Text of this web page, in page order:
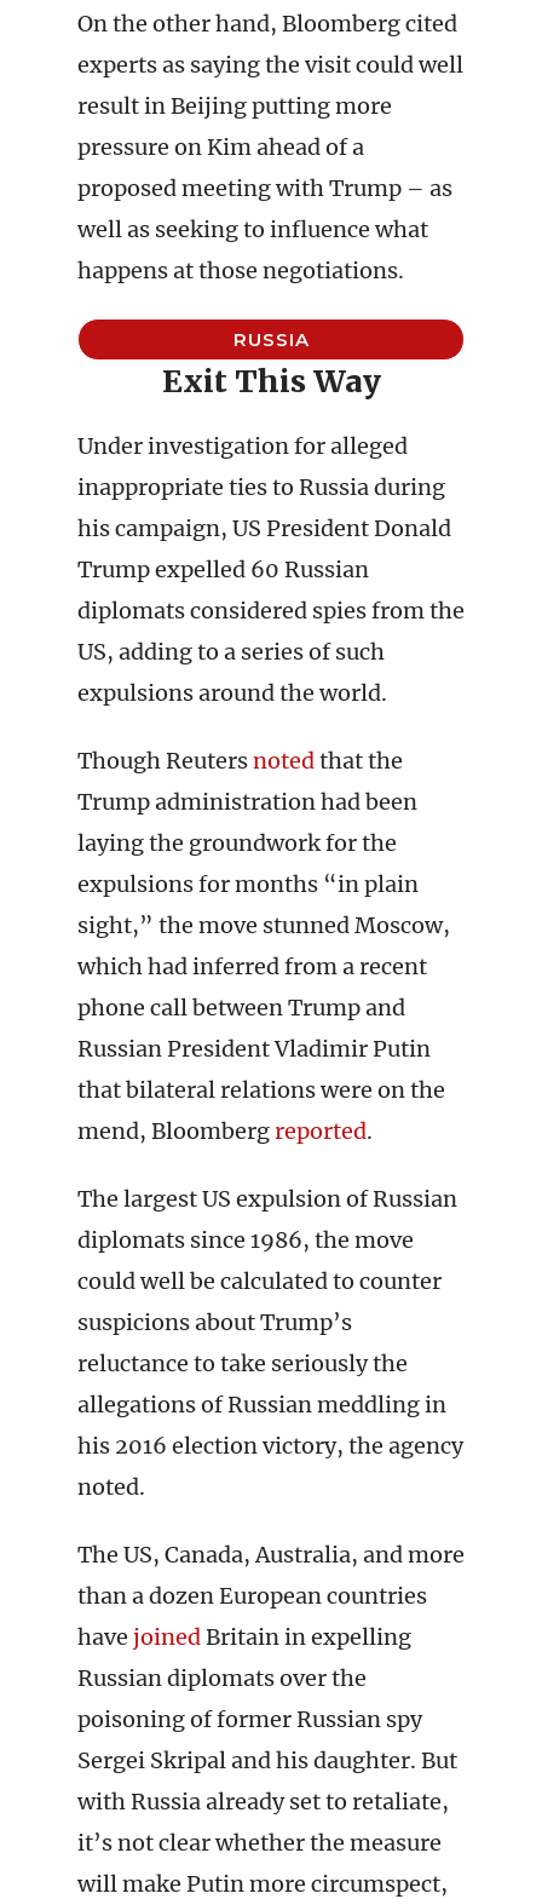
On the other hand, Bloomberg cited
experts as saying the visit could well
result in Beijing putting more
pressure on Kim ahead of a
proposed meeting with Trump – as
well as seeking to influence what
happens at those negotiations.
RUSSIA
Exit This Way
Under investigation for alleged
inappropriate ties to Russia during
his campaign, US President Donald
Trump expelled 60 Russian
diplomats considered spies from the
US, adding to a series of such
expulsions around the world.
Though Reutersnotedthat the
Trump administration had been
laying the groundwork for the
expulsions for months “in plain
sight,” the move stunned Moscow,
which had inferred from a recent
phone call between Trump and
Russian President Vladimir Putin
that bilateral relations were on the
mend, Bloombergreported.
The largest US expulsion of Russian
diplomats since 1986, the move
could well be calculated to counter
suspicions about Trump’s
reluctance to take seriously the
allegations of Russian meddling in
his 2016 election victory, the agency
noted.
The US, Canada, Australia, and more
than a dozen European countries
have joinedBritain in expelling
Russian diplomats over the
poisoning of former Russian spy
Sergei Skripal and his daughter. But
with Russia already set to retaliate,
it’s not clear whether the measure
will make Putin more circumspect,